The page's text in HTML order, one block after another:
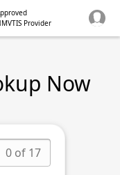
Provider
Now
0 of 17